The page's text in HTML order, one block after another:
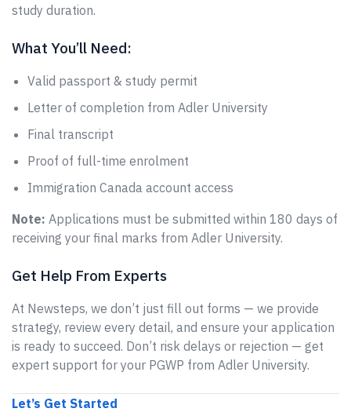
study duration.
What You’ll Need:
Valid passport & study permit
Letter of completion from Adler University
Final transcript
Proof of full-time enrolment
Immigration Canada account access
Note: Applications must be submitted within 180 days of
receiving your final marks from Adler University.
Get Help From Experts
At Newsteps, we don’t just fill out forms — we provide
strategy, review every detail, and ensure your application
is ready to succeed. Don’t risk delays or rejection — get
expert support for your PGWP from Adler University.
Let’s Get Started